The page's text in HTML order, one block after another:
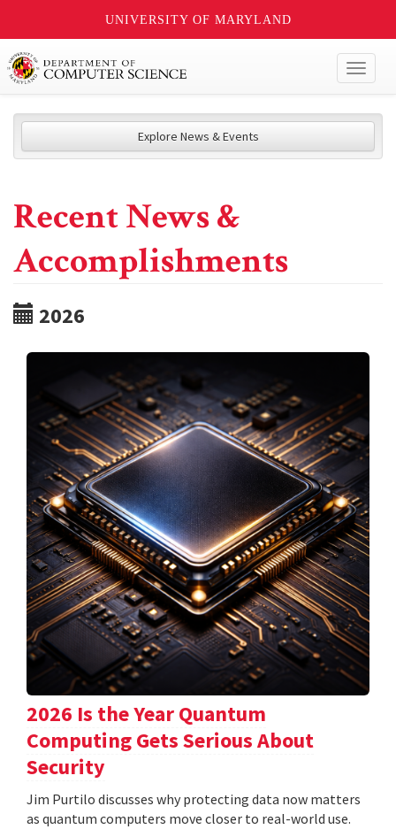
UNIVERSITY OF MARYLAND
Explore News & Events
Recent News &
Accomplishments
2026
2026 Is the Year Quantum
Computing Gets Serious About
Security
Jim Purtilo discusses why protecting data now matters
as quantum computers move closer to real-world use.